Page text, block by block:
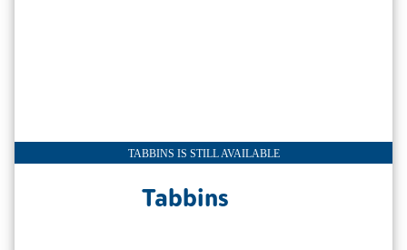
TABBINS IS STILL AVAILABLE
Tabbins